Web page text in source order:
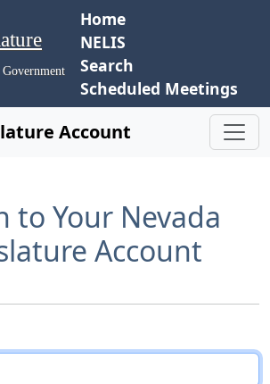
Home
NELIS
Search
Scheduled Meetings
Account
to Your Nevada
Account